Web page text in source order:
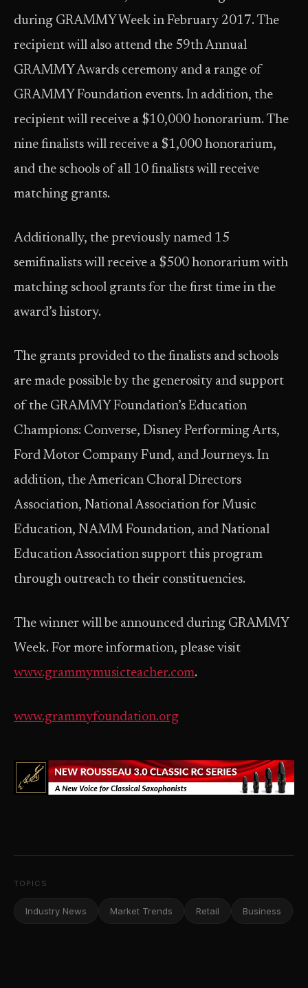
during GRAMMY Week in February 2017. The
recipient will also attend the 59th Annual
GRAMMY Awards ceremony and a range of
GRAMMY Foundation events. In addition, the
recipient will receive a $10,000 honorarium. The
nine finalists will receive a $1,000 honorarium,
and the schools of all 10 finalists will receive
matching grants.
Additionally, the previously named 15
semifinalists will receive a $500 honorarium with
matching school grants for the first time in the
award’s history.
The grants provided to the finalists and schools
are made possible by the generosity and support
of the GRAMMY Foundation’s Education
Champions: Converse, Disney Performing Arts,
Ford Motor Company Fund, and Journeys. In
addition, the American Choral Directors
Association, National Association for Music
Education, NAMM Foundation, and National
Education Association support this program
through outreach to their constituencies.
The winner will be announced during GRAMMY
Week. For more information, please visit
www.grammymusicteacher.com.
www.grammyfoundation.org
TOPICS
Industry News Market Trends Retail Business